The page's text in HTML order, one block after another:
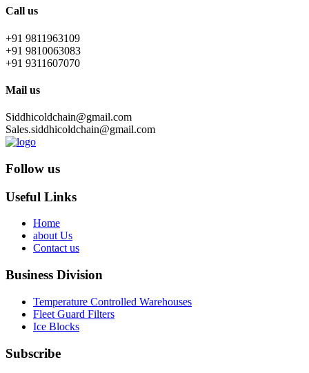
Call us
+91 9811963109
+91 9810063083
+91 9311607070
Mail us
Siddhicoldchain@gmail.com
Sales.siddhicoldchain@gmail.com
Follow us
Useful Links
Home
about Us
Contact us
Business Division
Temperature Controlled Warehouses
Fleet Guard Filters
Ice Blocks
Subscribe